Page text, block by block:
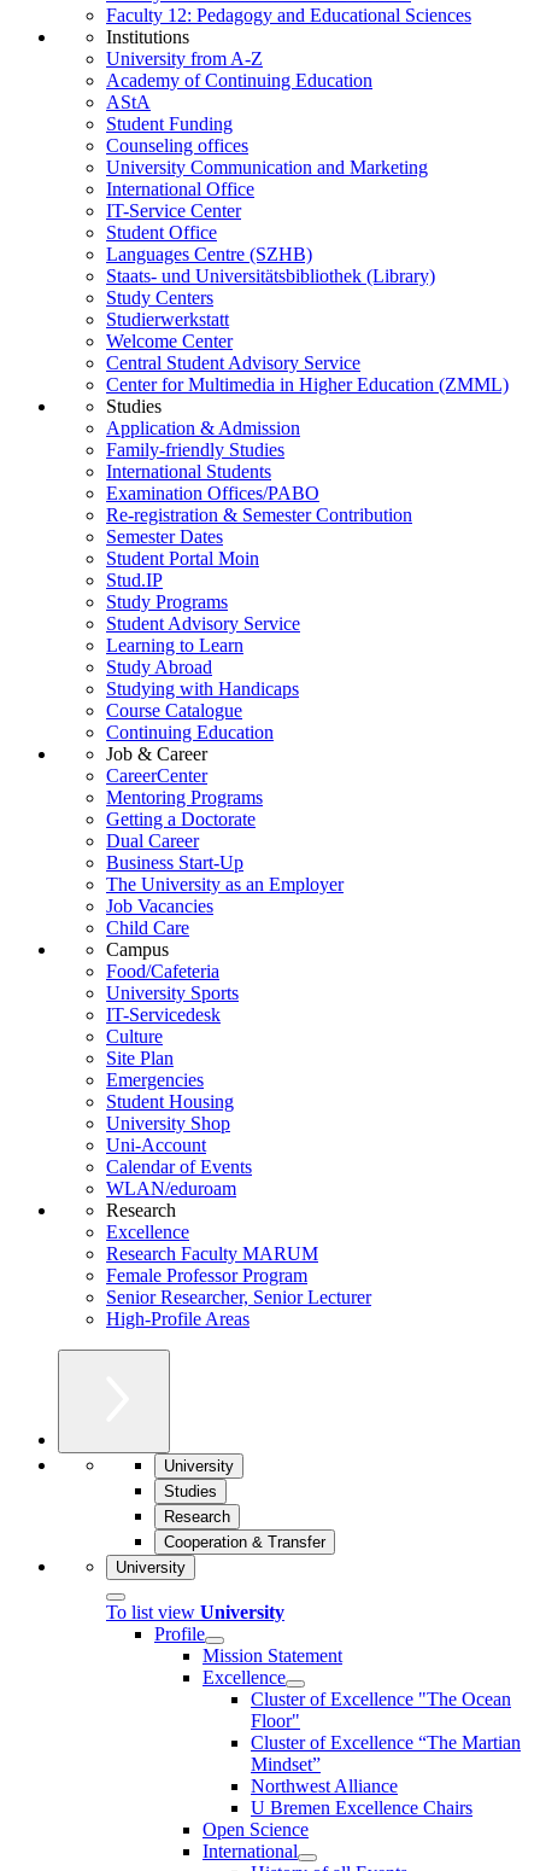
Faculty 12: Pedagogy and Educational Sciences
Institutions
University from A-Z
Academy of Continuing Education
AStA
Student Funding
Counseling offices
University Communication and Marketing
International Office
IT-Service Center
Student Office
Languages Centre (SZHB)
Staats- und Universitätsbibliothek (Library)
Study Centers
Studierwerkstatt
Welcome Center
Central Student Advisory Service
Center for Multimedia in Higher Education (ZMML)
Studies
Application & Admission
Family-friendly Studies
International Students
Examination Offices/PABO
Re-registration & Semester Contribution
Semester Dates
Student Portal Moin
Stud.IP
Study Programs
Student Advisory Service
Learning to Learn
Study Abroad
Studying with Handicaps
Course Catalogue
Continuing Education
Job & Career
CareerCenter
Mentoring Programs
Getting a Doctorate
Dual Career
Business Start-Up
The University as an Employer
Job Vacancies
Child Care
Campus
Food/Cafeteria
University Sports
IT-Servicedesk
Culture
Site Plan
Emergencies
Student Housing
University Shop
Uni-Account
Calendar of Events
WLAN/eduroam
Research
Excellence
Research Faculty MARUM
Female Professor Program
Senior Researcher, Senior Lecturer
High-Profile Areas
University
Studies
Research
Cooperation & Transfer
University
To list view University
Profile
Mission Statement
Excellence
Cluster of Ex­cel­lence "The Ocean
Floor"
Cluster of Excellence “The Martian
Mindset”
Northwest Alliance
U Bremen Excellence Chairs
Open Science
International